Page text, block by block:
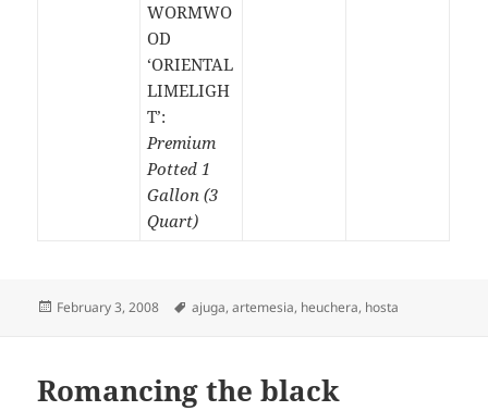
WORMWO
OD
‘ORIENTAL
LIMELIGH
T’:
Premium
Potted 1
Gallon (3
Quart)
Posted
February 3, 2008 Tags
ajuga,artemesia, heuchera, hosta
Romancing the black